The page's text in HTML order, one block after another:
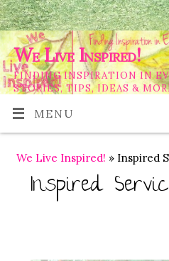
We Live Inspired!
FINDING INSPIRATION IN
STORIES, TIPS, IDEAS &
MENU
We Live Inspired! » Inspired
Inspired